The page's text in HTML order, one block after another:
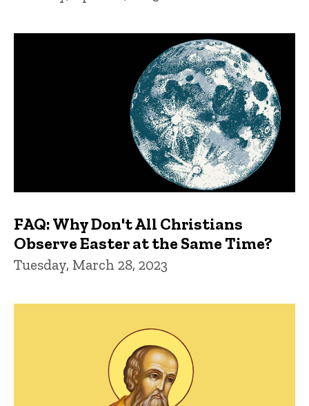
FAQ: Why Don't All Christians
Observe Easter at the Same Time?
Tuesday, March 28, 2023